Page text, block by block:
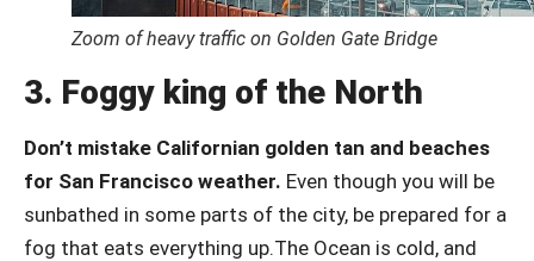
Zoom of heavy traffic on Golden Gate Bridge
3. Foggy king of the North
Don’t mistake Californian golden tan and beaches
for San Francisco weather. Even though you will be
sunbathed in some parts of the city, be prepared for a
fog that eats everything up.The Ocean is cold, and